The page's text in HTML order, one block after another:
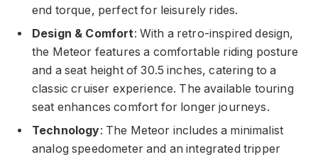
end torque, perfect for leisurely rides.
Design & Comfort: With a retro-inspired design,
the Meteor features a comfortable riding posture
and a seat height of 30.5 inches, catering to a
classic cruiser experience. The available touring
seat enhances comfort for longer journeys.
Technology: The Meteor includes a minimalist
analog speedometer and an integrated tripper